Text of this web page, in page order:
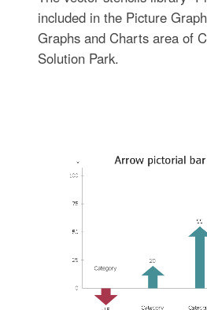
included in the Picture
Graphs and Charts area of
Solution Park.